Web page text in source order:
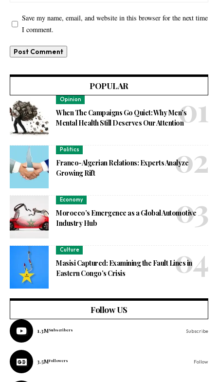
Save my name, email, and website in this browser for the next time
I comment.
POPULAR
Opinion
When The Campaigns Go Quiet: Why Men’s
Mental Health Still Deserves Our Attention
Politics
Franco-Algerian Relations: Experts Analyze
Growing Rift
Economy
Morocco’s Emergence as a Global Automotive
Industry Hub
Culture
Masisi Captured: Examining the Fault Lines in
Eastern Congo’s Crisis
Follow US
1.3MSubscribers Subscribe
3.5MFollowers Follow